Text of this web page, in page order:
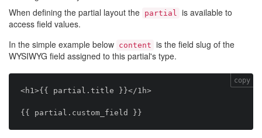
When defining the partial layout the partial is available to
access field values.
In the simple example below content is the field slug of the
WYSIWYG field assigned to this partial's type.
<h1>{{ partial.title }}</1h>
copy